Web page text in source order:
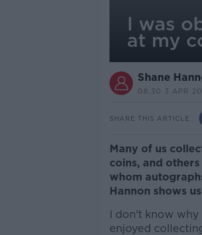
I was
at my
Shane
08.30 3 APR
SHARE THIS ARTICLE
Many of us
coins, and
whom
Hannon shows
I don't know why
enjoyed